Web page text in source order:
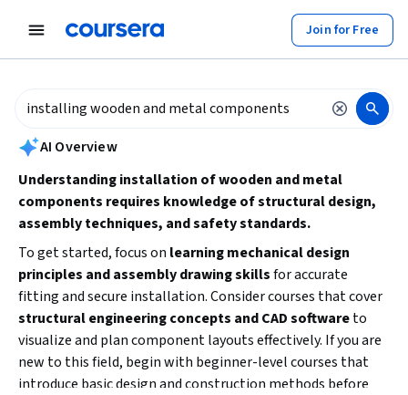
Join for Free
summary is now available. Navigate to the AI Overview section
AI Overview
Understanding installation of wooden and metal
components requires knowledge of structural design,
assembly techniques, and safety standards.
To get started, focus on learning mechanical design
principles and assembly drawing skillsfor accurate
fitting and secure installation. Consider courses that cover
structural engineering concepts and CAD softwareto
visualize and plan component layouts effectively. If you are
new to this field, begin with beginner-level courses that
introduce basic design and construction methods before